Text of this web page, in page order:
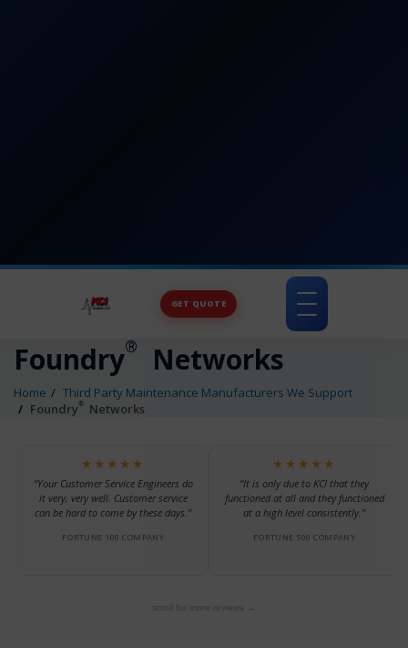
GET QUOTE
Toggle
navigation
Foundry® Networks
Home
Third Party Maintenance Manufacturers We Support
Foundry® Networks
★★★★★
“Your Customer Service Engineers do
it very, very well. Customer service
can be hard to come by these days.”
FORTUNE 100 COMPANY
★★★★★
“It is only due to KCI that they
functioned at all and they functioned
at a high level consistently.”
FORTUNE 500 COMPANY
scroll for more reviews →